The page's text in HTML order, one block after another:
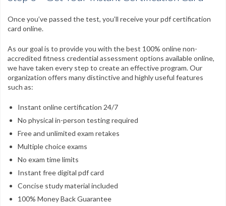
Once you’ve passed the test, you’ll receive your pdf certification
card online.
As our goal is to provide you with the best 100% online non-
accredited fitness credential assessment options available online,
we have taken every step to create an effective program. Our
organization offers many distinctive and highly useful features
such as:
Instant online certification 24/7
No physical in-person testing required
Free and unlimited exam retakes
Multiple choice exams
No exam time limits
Instant free digital pdf card
Concise study material included
100% Money Back Guarantee